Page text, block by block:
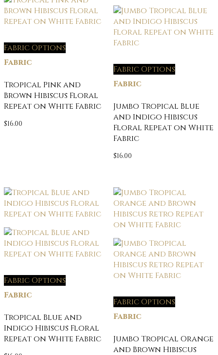
Fabric Options
Fabric
Tropical Pink and
Brown Hibiscus Floral
Repeat on White Fabric
$16.00
Fabric Options
Fabric
Jumbo Tropical Blue
and Indigo Hibiscus
Floral Repeat on White
Fabric
$16.00
Fabric Options
Fabric
Tropical Blue and
Indigo Hibiscus Floral
Repeat on White Fabric
Fabric Options
Fabric
Jumbo Tropical Orange
and Brown Hibiscus